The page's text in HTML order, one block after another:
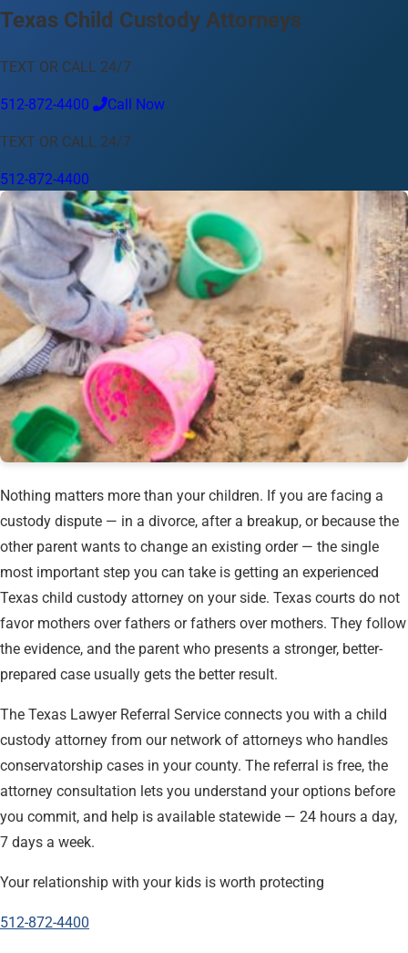
Practice Areas 50+ topics
About Us
For Lawyers
中文
Your Location
Austin 512-872-4400
Change location
Use my location
Abilene
Amarillo Austin Beaumont
Dallas
El Paso
Fort Worth Houston Laredo Longview
Lubbock
McAllen
Midland San Angelo San Antonio Wichita Falls
Texas Child Custody Attorneys
TEXT OR CALL 24/7
512-872-4400 Call Now
TEXT OR CALL 24/7
512-872-4400
Nothing matters more than your children. If you are facing a
custody dispute — in a divorce, after a breakup, or because the
other parent wants to change an existing order — the single
most important step you can take is getting an experienced
Texas child custody attorney on your side. Texas courts do not
favor mothers over fathers or fathers over mothers. They follow
the evidence, and the parent who presents a stronger, better-
prepared case usually gets the better result.
The Texas Lawyer Referral Service connects you with a child
custody attorney from our network of attorneys who handles
conservatorship cases in your county. The referral is free, the
attorney consultation lets you understand your options before
you commit, and help is available statewide — 24 hours a day,
7 days a week.
Your relationship with your kids is worth protecting
512-872-4400